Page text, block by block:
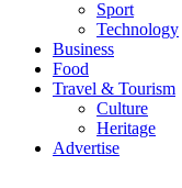
Sport
Technology
Business
Food
Travel & Tourism
Culture
Heritage
Advertise